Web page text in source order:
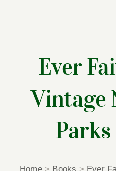
Ever
Vintage
Parks
Home> Books > Ever